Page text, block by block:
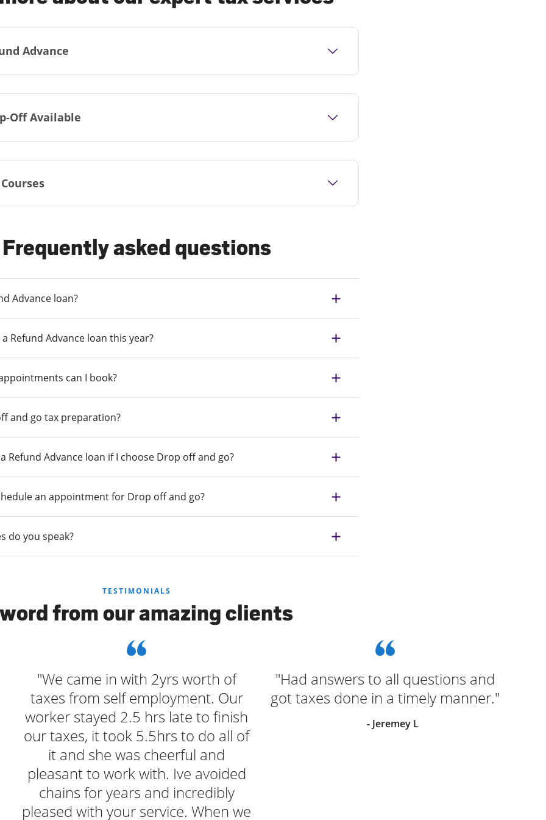
Advance
Off Available
Frequently asked questions
Advance loan?
Refund Advance loan this year?
can I book?
and go tax preparation?
Refund Advance loan if I choose Drop off and go?
an appointment for Drop off and go?
do you speak?
TESTIMONIALS
from our amazing clients
"We came in with 2yrs worth of
taxes from self employment. Our
worker stayed 2.5 hrs late to finish
our taxes, it took 5.5hrs to do all of
it and she was cheerful and
pleasant to work with. Ive avoided
chains for years and incredibly
pleased with your service. When we
"Had answers to all questions and
got taxes done in a timely manner."
- Jeremey L